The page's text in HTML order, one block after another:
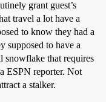
grant guest’s
travel a lot have a
to know they had a
supposed to have a
snowflake that requires
ESPN reporter. Not
a stalker.